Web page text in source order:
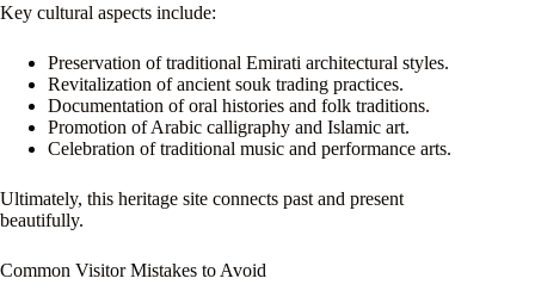
Key cultural aspects include:
Preservation of traditional Emirati architectural styles.
Revitalization of ancient souk trading practices.
Documentation of oral histories and folk traditions.
Promotion of Arabic calligraphy and Islamic art.
Celebration of traditional music and performance arts.
Ultimately, this heritage site connects past and present
beautifully.
Common Visitor Mistakes to Avoid